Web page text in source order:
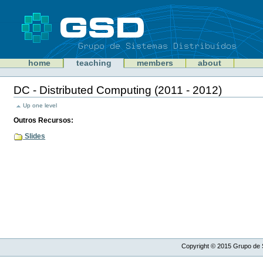
GSD home teaching members about
Personal
tools
DC - Distributed Computing (2011 - 2012)
Document
Actions
Up one level
Outros Recursos:
Slides
Copyright © 2015Grupo de